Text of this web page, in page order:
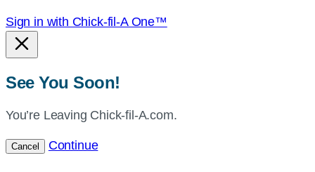
Sign in with Chick-fil-A One™
See You Soon!
You’re Leaving Chick-fil-A.com.
Cancel Continue